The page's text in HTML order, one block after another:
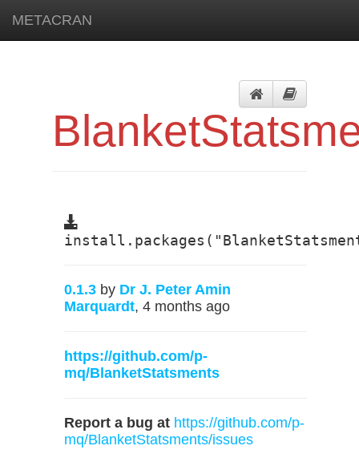
METACRAN
0.1.3 by Dr J. Peter Amin
Marquardt, 4 months ago
https://github.com/p-
mq/BlanketStatsments
Report a bug at https://github.com/p-
mq/BlanketStatsments/issues